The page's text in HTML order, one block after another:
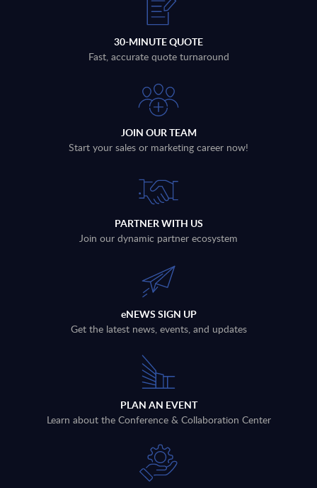
30-MINUTE QUOTE
Fast, accurate quote turnaround
JOIN OUR TEAM
Start your sales or marketing career now!
PARTNER WITH US
Join our dynamic partner ecosystem
eNEWS SIGN UP
Get the latest news, events, and updates
PLAN AN EVENT
Learn about the Conference & Collaboration Center